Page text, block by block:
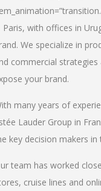
Paris, with offices in
We specialize in
commercial
your brand.
many years of
Lauder Group in
key decision makers in
team has worked
cruise lines and